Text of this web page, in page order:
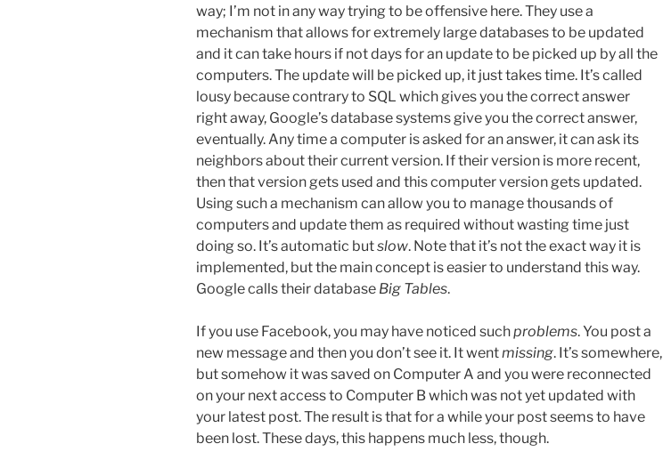
way; I’m not in any way trying to be offensive here. They use a
mechanism that allows for extremely large databases to be updated
and it can take hours if not days for an update to be picked up by all the
computers. The update will be picked up, it just takes time. It’s called
lousy because contrary to SQL which gives you the correct answer
right away, Google’s database systems give you the correct answer,
eventually. Any time a computer is asked for an answer, it can ask its
neighbors about their current version. If their version is more recent,
then that version gets used and this computer version gets updated.
Using such a mechanism can allow you to manage thousands of
computers and update them as required without wasting time just
doing so. It’s automatic butslow. Note that it’s not the exact way it is
implemented, but the main concept is easier to understand this way.
Google calls their database Big Tables.
If you use Facebook, you may have noticed suchproblems. You post a
new message and then you don’t see it. It wentmissing. It’s somewhere,
but somehow it was saved on Computer A and you were reconnected
on your next access to Computer B which was not yet updated with
your latest post. The result is that for a while your post seems to have
been lost. These days, this happens much less, though.